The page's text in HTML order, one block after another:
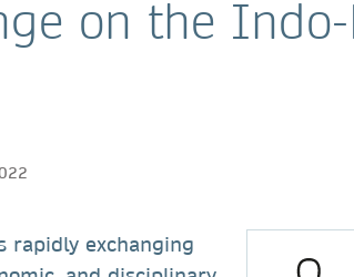
on the
rapidly exchanging